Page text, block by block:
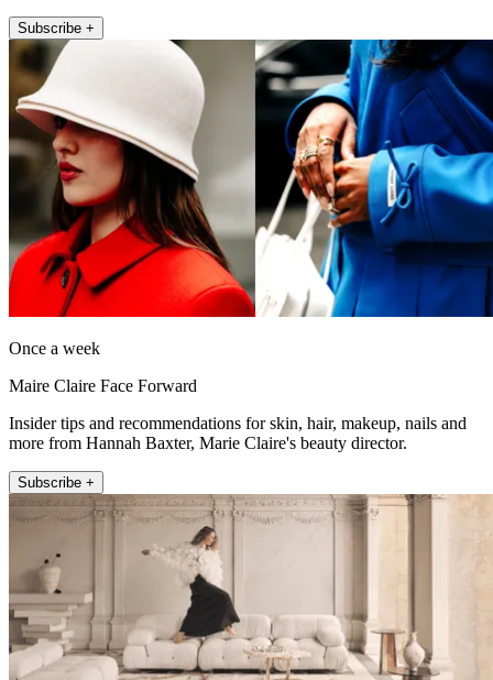
Subscribe +
Once a week
Maire Claire Face Forward
Insider tips and recommendations for skin, hair, makeup, nails and
more from Hannah Baxter, Marie Claire's beauty director.
Subscribe +